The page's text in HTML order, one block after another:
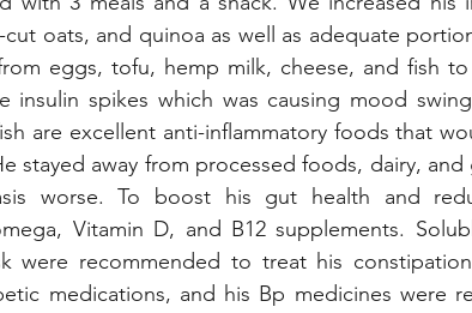
oats, and quinoa as well as adequate
eggs, tofu, hemp milk, cheese, and fish
insulin spikes which was causing mood
are excellent anti-inflammatory foods that
stayed away from processed foods, dairy,
worse. To boost his gut health and
Vitamin D, and B12 supplements.
were recommended to treat his
medications, and his Bp medicines were